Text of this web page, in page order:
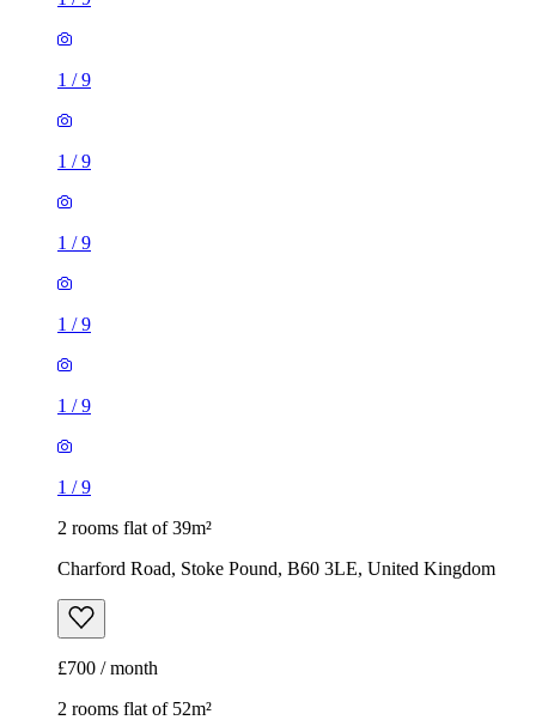
1 /9
1 /9
1 /9
1 /9
1 /9
1 /9
2 rooms flat of 39m²
Charford Road, Stoke Pound, B60 3LE, United Kingdom
£700 / month
2 rooms flat of 52m²